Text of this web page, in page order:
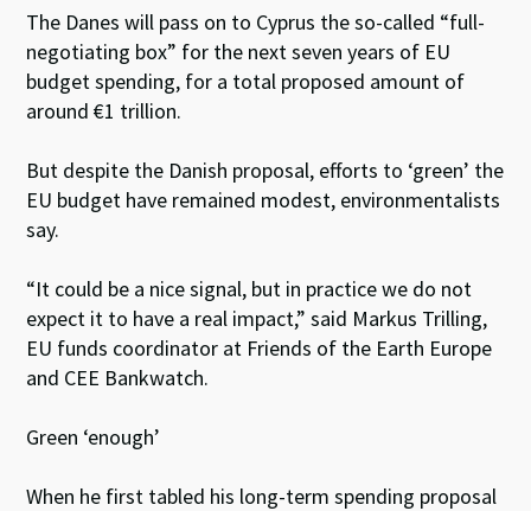
The Danes will pass on to Cyprus the so-called “full-
negotiating box” for the next seven years of EU
budget spending, for a total proposed amount of
around €1 trillion.
But despite the Danish proposal, efforts to ‘green’ the
EU budget have remained modest, environmentalists
say.
“It could be a nice signal, but in practice we do not
expect it to have a real impact,” said Markus Trilling,
EU funds coordinator at Friends of the Earth Europe
and CEE Bankwatch.
Green ‘enough’
When he first tabled his long-term spending proposal